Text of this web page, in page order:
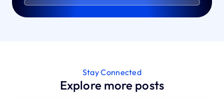
Stay Connected
Explore more posts